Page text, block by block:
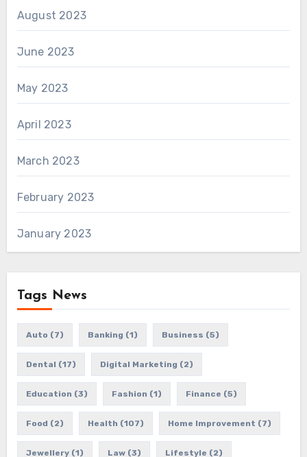
August 2023
June 2023
May 2023
April 2023
March 2023
February 2023
January 2023
Tags News
Auto (7) Banking (1) Business (5)
Dental (17) Digital Marketing (2)
Education (3) Fashion (1) Finance (5)
Food (2) Health (107) Home Improvement (7)
Jewellery(1) Law(3) Lifestyle (2)